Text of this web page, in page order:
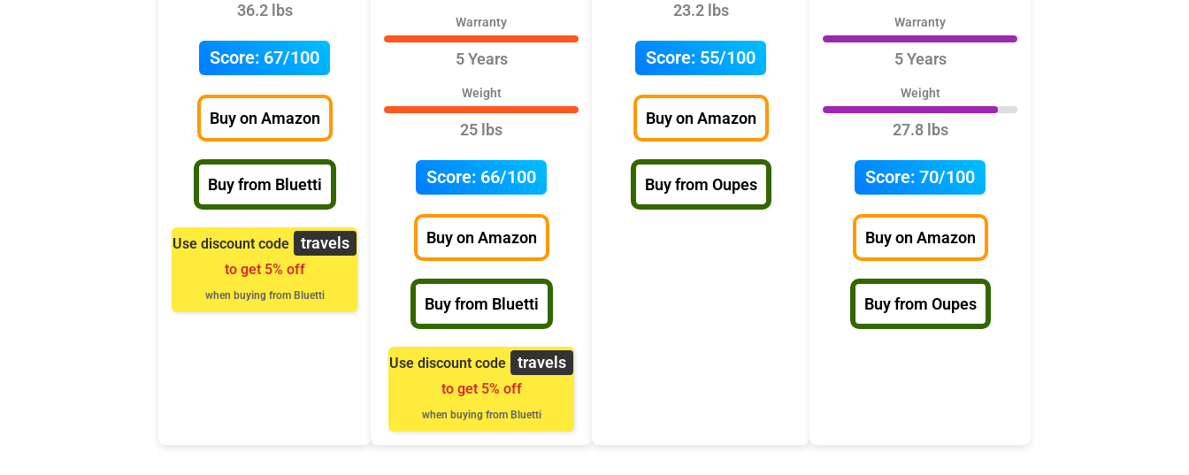
36.2 lbs
Score: 67/100
Buy on Amazon
Buy from Bluetti
Use discount code travels
to get 5% off
when buying from Bluetti
Warranty
5 Years
Weight
25 lbs
Score: 66/100
Buy on Amazon
Buy from Bluetti
Use discount code travels
to get 5% off
when buying from Bluetti
23.2 lbs
Score: 55/100
Buy on Amazon
Buy from Oupes
Warranty
5 Years
Weight
27.8 lbs
Score: 70/100
Buy on Amazon
Buy from Oupes